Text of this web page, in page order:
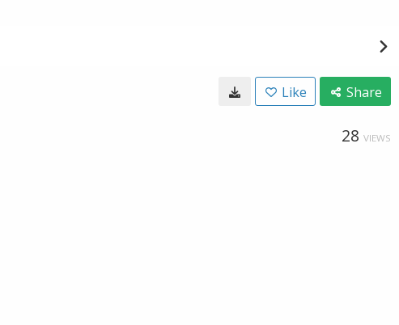
Like Share
28 VIEWS